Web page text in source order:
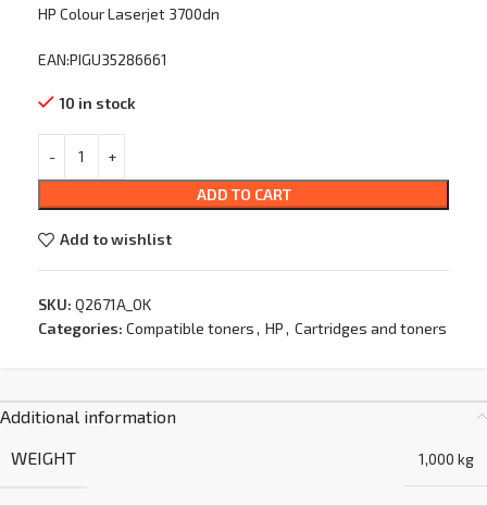
HP Colour Laserjet 3700dn
EAN:PIGU35286661
10 in stock
ADD TO CART
Add to wishlist
SKU: Q2671A_OK
Categories: Compatible toners, HP, Cartridges and toners
Additional information
WEIGHT
1,000 kg